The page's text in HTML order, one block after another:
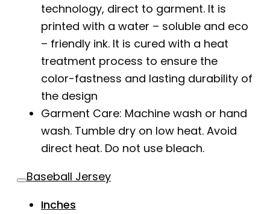
technology, direct to garment. It is
printed with a water – soluble and eco
– friendly ink. It is cured with a heat
treatment process to ensure the
color-fastness and lasting durability of
the design
Garment Care: Machine wash or hand
wash. Tumble dry on low heat. Avoid
direct heat. Do not use bleach.
Baseball Jersey
Inches